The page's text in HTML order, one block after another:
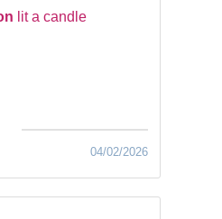
lit a candle
04/02/2026